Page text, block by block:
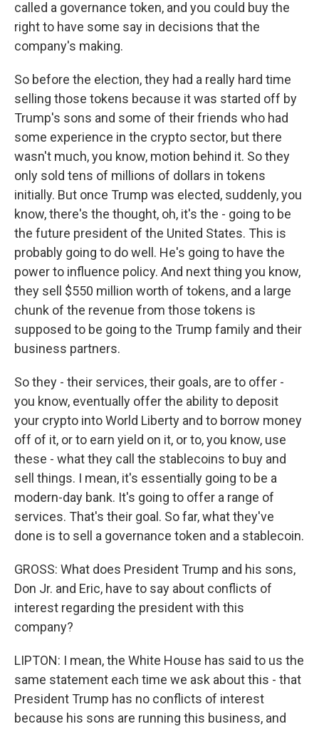
called a governance token, and you could buy the
right to have some say in decisions that the
company's making.
So before the election, they had a really hard time
selling those tokens because it was started off by
Trump's sons and some of their friends who had
some experience in the crypto sector, but there
wasn't much, you know, motion behind it. So they
only sold tens of millions of dollars in tokens
initially. But once Trump was elected, suddenly, you
know, there's the thought, oh, it's the - going to be
the future president of the United States. This is
probably going to do well. He's going to have the
power to influence policy. And next thing you know,
they sell $550 million worth of tokens, and a large
chunk of the revenue from those tokens is
supposed to be going to the Trump family and their
business partners.
So they - their services, their goals, are to offer -
you know, eventually offer the ability to deposit
your crypto into World Liberty and to borrow money
off of it, or to earn yield on it, or to, you know, use
these - what they call the stablecoins to buy and
sell things. I mean, it's essentially going to be a
modern-day bank. It's going to offer a range of
services. That's their goal. So far, what they've
done is to sell a governance token and a stablecoin.
GROSS: What does President Trump and his sons,
Don Jr. and Eric, have to say about conflicts of
interest regarding the president with this
company?
LIPTON: I mean, the White House has said to us the
same statement each time we ask about this - that
President Trump has no conflicts of interest
because his sons are running this business, and